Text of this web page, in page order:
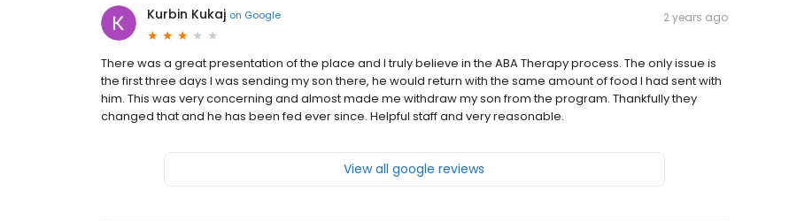
Kurbin Kukaj on Google 2 years ago
There was a great presentation of the place and I truly believe in the ABA Therapy process. The only issue is
the first three days I was sending my son there, he would return with the same amount of food I had sent with
him. This was very concerning and almost made me withdraw my son from the program. Thankfully they
changed that and he has been fed ever since. Helpful staff and very reasonable.
View all google reviews